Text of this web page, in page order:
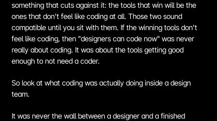
something that cuts against it: the tools that win will be the
ones that don't feel like coding at all. Those two sound
compatible until you sit with them. If the winning tools don't
feel like coding, then "designers can code now" was never
really about coding. It was about the tools getting good
enough to not need a coder.
So look at what coding was actually doing inside a design
team.
It was never the wall between a designer and a finished